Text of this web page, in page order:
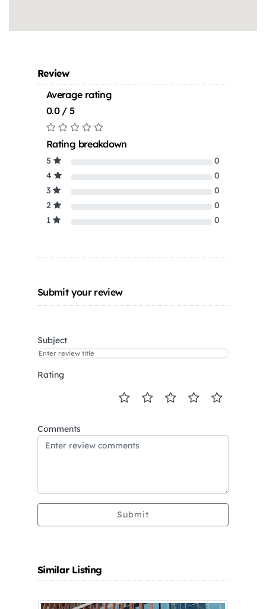
Review
Average rating
0.0 / 5
Rating breakdown
5
0
4
0
3
0
2
0
1
0
Submit your review
Subject
Rating
Comments
Submit
Similar Listing